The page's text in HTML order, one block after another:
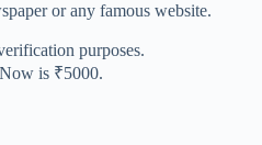
or any famous website.
purposes.
is ₹5000.